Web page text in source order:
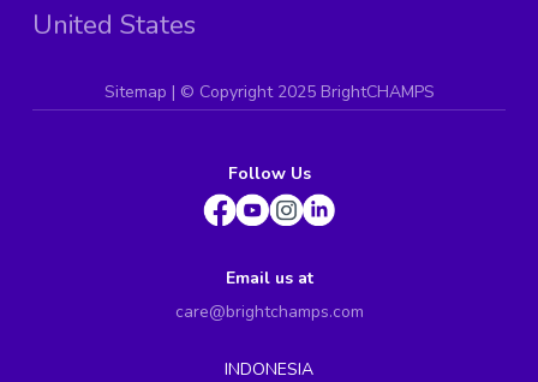
United States
Sitemap | © Copyright 2025 BrightCHAMPS
Follow Us
Email us at
care@brightchamps.com
INDONESIA